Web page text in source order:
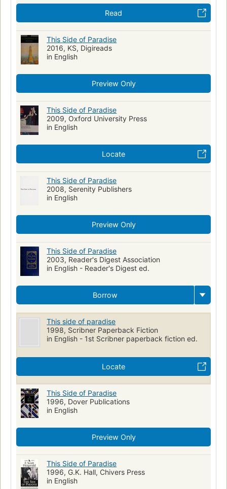
Children of the rich -- Fiction
Advertising -- Fiction
College students -- Fiction
World War, 1914-1918 -- Veterans -- Fiction
Jeunes hommes
Romans, nouvelles
College students' writings, American
Fiction, war & military
English language
French Spanish
Young men
Manners and customs
Fiction, romance, general
Long Now Manual for Civilization
Read
This Side of Paradise
2016, KS, Digireads
in English
Preview Only
This Side of Paradise
2009, Oxford University Press
in English
Locate
This Side of Paradise
2008, Serenity Publishers
in English
Preview Only
This Side of Paradise
2003, Reader's Digest Association
in English - Reader's Digest ed.
Borrow
This side of paradise
1998, Scribner Paperback Fiction
in English - 1st Scribner paperback fiction ed.
Locate
This Side of Paradise
1996, Dover Publications
in English
Preview Only
This Side of Paradise
1996, G.K. Hall, Chivers Press
in English